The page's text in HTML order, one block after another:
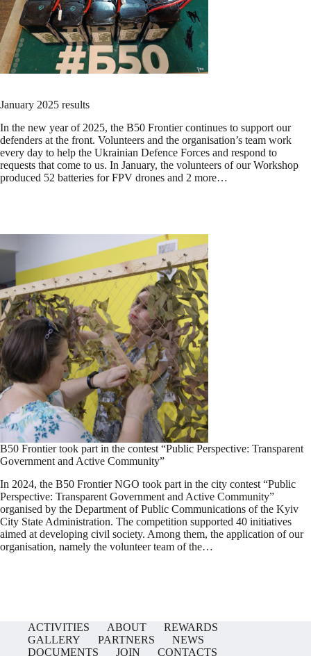
January 2025 results
In the new year of 2025, the B50 Frontier continues to support our
defenders at the front. Volunteers and the organisation’s team work
every day to help the Ukrainian Defence Forces and respond to
requests that come to us. In January, the volunteers of our Workshop
produced 52 batteries for FPV drones and 2 more…
B50 Frontier took part in the contest “Public Perspective: Transparent
Government and Active Community”
In 2024, the B50 Frontier NGO took part in the city contest “Public
Perspective: Transparent Government and Active Community”
organised by the Department of Public Communications of the Kyiv
City State Administration. The competition supported 40 initiatives
aimed at developing civil society. Among them, the application of our
organisation, namely the volunteer team of the…
ACTIVITIES ABOUT
REWARDS
GALLERY
PARTNERS
NEWS
DOCUMENTS
JOIN CONTACTS